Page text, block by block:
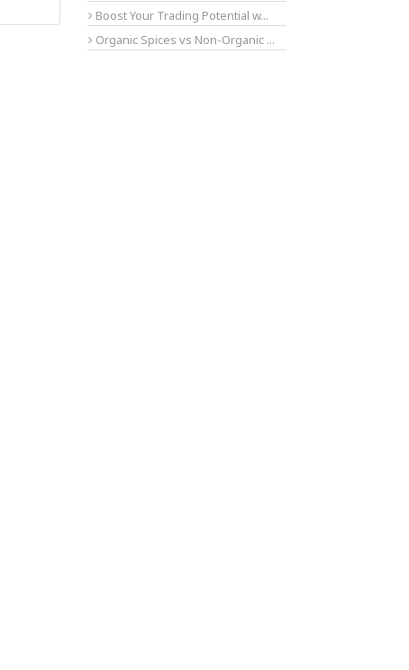
Boost Your Trading Potential w...
Organic Spices vs Non-Organic ...